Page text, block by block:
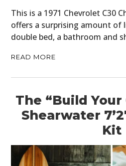
This is a 1971 Chevrolet C30
offers a surprising amount of
double bed, a bathroom and
READ MORE
The “Build
Shearwater
Kit